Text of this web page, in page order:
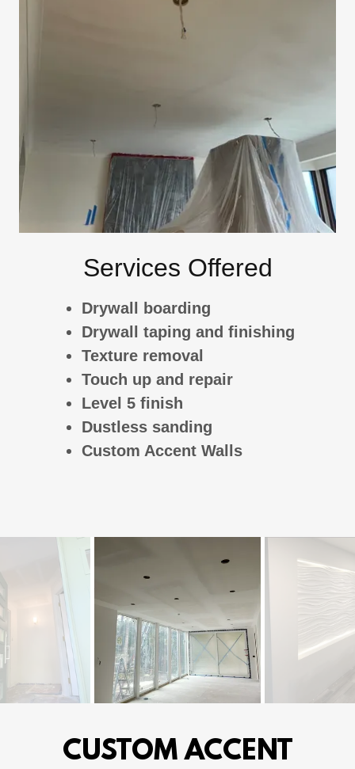
Services Offered
Drywall boarding
Drywall taping and finishing
Texture removal
Touch up and repair
Level 5 finish
Dustless sanding
Custom Accent Walls
CUSTOM ACCENT